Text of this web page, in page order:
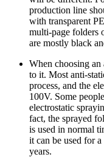
production line
with transparent
multi-page folders
are mostly black
When choosing an
to it. Most anti-
process, and the
100V. Some
electrostatic
fact, the sprayed
is used in normal
it can be used for
years.